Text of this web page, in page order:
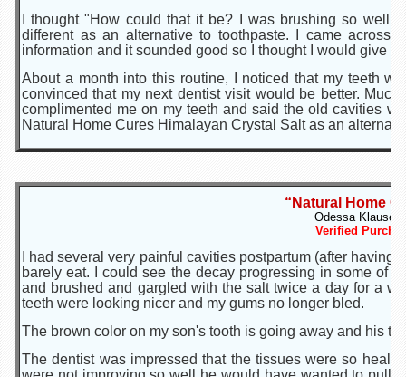
I thought "How could that it be? I was brushing so well
different as an alternative to toothpaste. I came across
information and it sounded good so I thought I would give it
About a month into this routine, I noticed that my teeth
convinced that my next dentist visit would be better.
complimented me on my teeth and said the old cavities
Natural Home Cures Himalayan Crystal Salt as an
“Natural Home
Odessa Klause
Verified
I had several very painful cavities postpartum (after
barely eat. I could see the decay progressing in some of
and brushed and gargled with the salt twice a day for a
teeth were looking nicer and my gums no longer bled.
The brown color on my son's tooth is going away and his
The dentist was impressed that the tissues were so